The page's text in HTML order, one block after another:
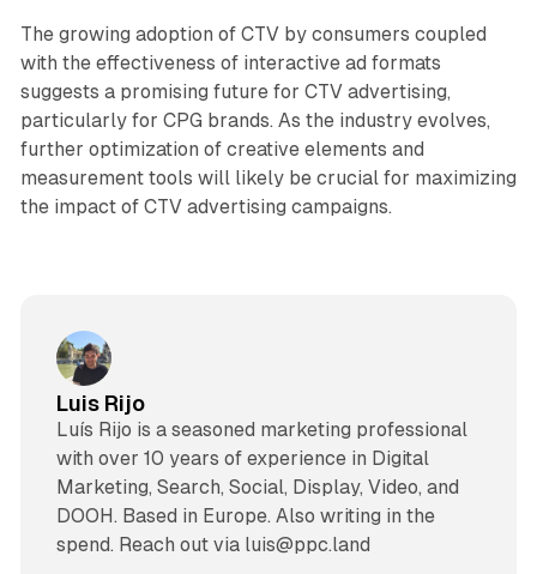
The growing adoption of CTV by consumers coupled
with the effectiveness of interactive ad formats
suggests a promising future for CTV advertising,
particularly for CPG brands. As the industry evolves,
further optimization of creative elements and
measurement tools will likely be crucial for maximizing
the impact of CTV advertising campaigns.
Luis Rijo
Luís Rijo is a seasoned marketing professional
with over 10 years of experience in Digital
Marketing, Search, Social, Display, Video, and
DOOH. Based in Europe. Also writing in the
spend. Reach out via luis@ppc.land